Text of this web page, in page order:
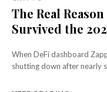
The Real
Survived the
When DeFi dashboard
shutting down after nearly